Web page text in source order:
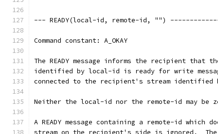
--- READY(local-id, remote-id, "")
Command constant: A_OKAY
The READY message informs the recipient that
identified by local-id is ready for write
connected to the recipient's stream identified
Neither the local-id nor the remote-id may be
A READY message containing a remote-id which
stream on the recipient's side is ignored.  The